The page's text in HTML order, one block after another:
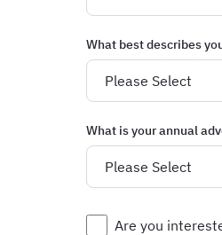
What best describes
What is your annual
Are you